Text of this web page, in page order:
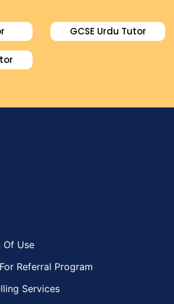
Tutors
Tutors
Tutors
GCSE Urdu Tutor
Of Use
Referral Program
Services